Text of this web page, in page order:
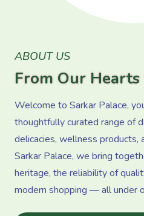
ABOUT US
From Our
Welcome to Sarkar Palace,
thoughtfully curated range of
delicacies, wellness
Sarkar Palace, we bring
heritage, the reliability of
modern shopping — all under